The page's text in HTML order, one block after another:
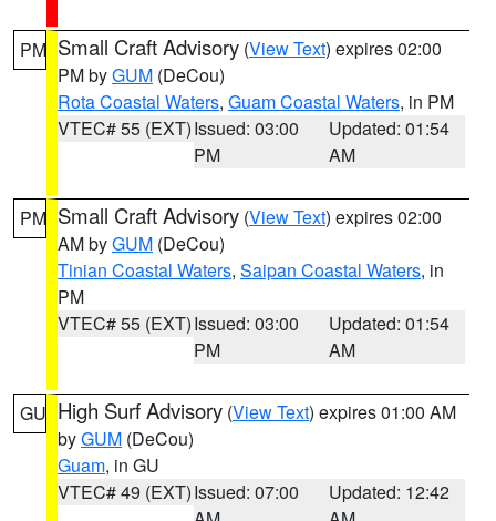
PM Small Craft Advisory (View Text) expires 02:00
PM byGUM (DeCou)
Rota Coastal Waters, Guam Coastal Waters, in PM
VTEC# 55 (EXT)Issued: 03:00
PM
Updated: 01:54
AM
PM Small Craft Advisory (View Text) expires 02:00
AM byGUM (DeCou)
Tinian Coastal Waters, Saipan Coastal Waters, in
PM
VTEC# 55 (EXT)Issued: 03:00
PM
Updated: 01:54
AM
GU High Surf Advisory (View Text) expires 01:00 AM
byGUM (DeCou)
Guam, in GU
VTEC# 49 (EXT)Issued: 07:00
Updated: 12:42